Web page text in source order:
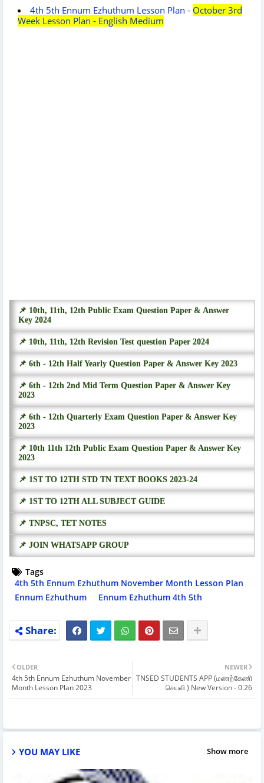
4th 5th Ennum Ezhuthum Lesson Plan - October 3rd
Week Lesson Plan - English Medium
📌 10th, 11th, 12th Public Exam Question Paper & Answer
Key 2024
📌 10th, 11th, 12th Revision Test question Paper 2024
📌 6th - 12th Half Yearly Question Paper & Answer Key 2023
📌 6th - 12th 2nd Mid Term Question Paper & Answer Key
2023
📌 6th - 12th Quarterly Exam Question Paper & Answer Key
2023
📌 10th 11th 12th Public Exam Question Paper & Answer Key
2023
📌 1ST TO 12TH STD TN TEXT BOOKS 2023-24
📌 1ST TO 12TH ALL SUBJECT GUIDE
📌 TNPSC, TET NOTES
📌 JOIN WHATSAPP GROUP
Tags
4th 5th Ennum Ezhuthum November Month Lesson Plan
Ennum Ezhuthum
Ennum Ezhuthum 4th 5th
NEWER
TNSED STUDENTS APP (மணற்கேணி
செயலி ) New Version - 0.26
OLDER
4th 5th Ennum Ezhuthum November
Month Lesson Plan 2023
YOU MAY LIKE Show more